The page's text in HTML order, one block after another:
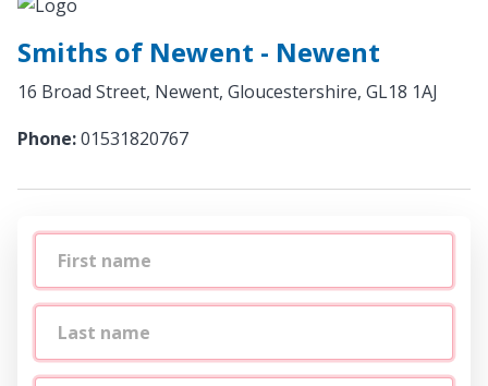
Smiths of Newent - Newent
16 Broad Street, Newent, Gloucestershire, GL18 1AJ
Phone:01531820767